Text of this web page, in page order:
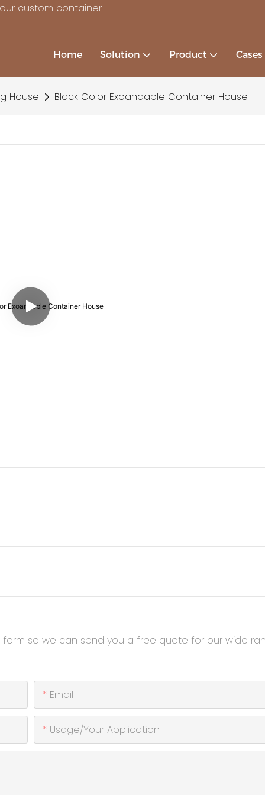
custom container
Home Solution Product Cases
House Black Color Exoandable Container House
so we can send you a free quote for our wide
Email
Usage/Your Application